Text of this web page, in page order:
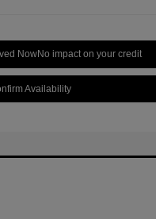
NowNo impact on your credit
Availability